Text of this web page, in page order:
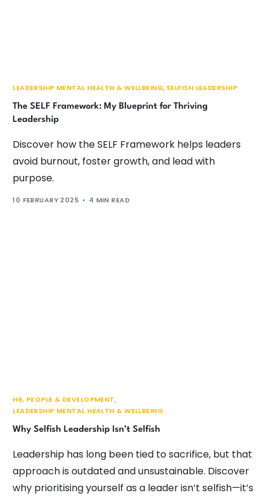
LEADERSHIP MENTAL HEALTH & WELLBEING, SELFISH LEADERSHIP
The SELF Framework: My Blueprint for Thriving
Leadership
Discover how the SELF Framework helps leaders
avoid burnout, foster growth, and lead with
purpose.
10 FEBRUARY 2025 4 MIN READ
HR, PEOPLE & DEVELOPMENT,
LEADERSHIP MENTAL HEALTH & WELLBEING
Why Selfish Leadership Isn’t Selfish
Leadership has long been tied to sacrifice, but that
approach is outdated and unsustainable. Discover
why prioritising yourself as a leader isn’t selfish—it’s